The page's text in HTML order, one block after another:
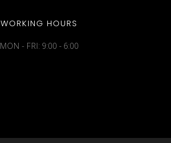
WORKING HOURS
MON - FRI: 9:00 - 6:00